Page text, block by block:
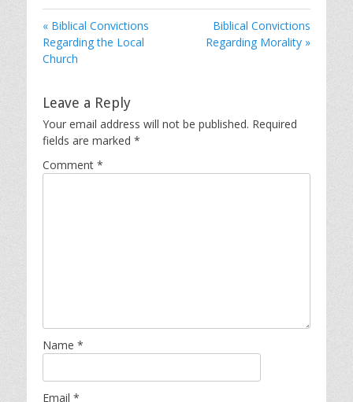
« Biblical Convictions
Regarding the Local
Church
Biblical Convictions
Regarding Morality »
Leave a Reply
Your email address will not be published. Required
fields are marked *
Comment *
Name *
Email *